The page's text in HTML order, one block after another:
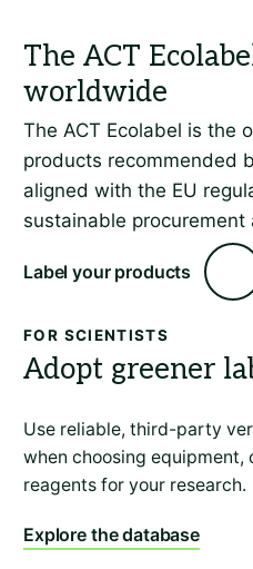
The ACT Ecolabel is the
products recommended
aligned with the EU
sustainable
Label your products
FOR SCIENTISTS
Adopt greener
Use reliable, third-party
when choosing equipment,
reagents for your research.
Explore the database